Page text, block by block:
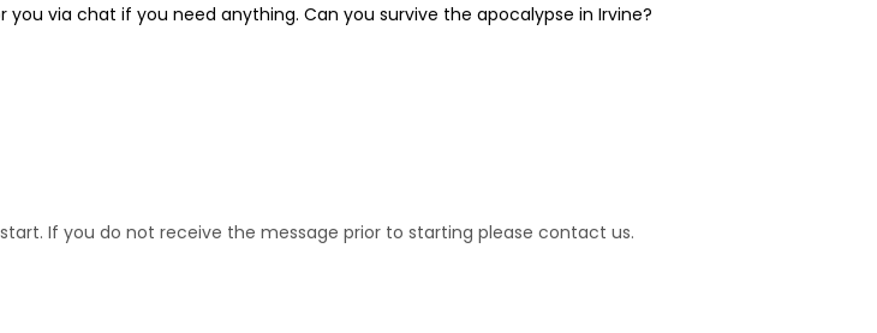
via chat if you need anything. Can you survive the apocalypse in Irvine?
If you do not receive the message prior to starting please contact us.